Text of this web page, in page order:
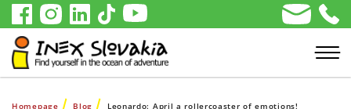
Homepage Blog Leonardo: April a rollercoaster of emotions!